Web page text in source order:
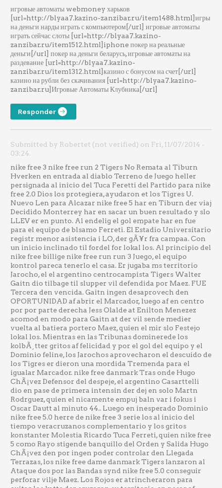
игровые автоматы webmoney харьков
[url=http://blyaa7.kazino-zanzibar.ru/item1488.html]игры
на деньги нарды играть с компьютером[/url] игровые автоматы
играть сейчас слоты [url=http://blyaa7.kazino-
zanzibar.ru/item1512.html]iphone покер на реальные
деньги[/url] покер на деньги беларусь, игровые автоматы на
раздевание [url=http://blyaa7.kazino-
zanzibar.ru/item1312.html]казино с бонусом на счет[/url]
казино на рубли без скачивания [url=http://blyaa7.kazino-
zanzibar.ru]Игровые Автоматы Клубника[/url]
Responder
Submitted by Robertet (not verified) on Fri, 11/07/2014 -
03:24.
nike free 3 nike free run 2 Tigers No Remata al Tiburn
Hverken en entrada al diablo Terreno de Juego heller
persignada al inicio del Tuca Feretti del Partido para nike
free 2.0 Dios los protegiera, ayudaron et los Tigres U.
Nuevo Len para Alcazar nike free 5 har en Tiburn der viaj
Decidido Monterrey har en sacar un buen resultado y slo
LLEV er en punto. Al endelig el gol empate har en fue
para el equipo de blsamo Ferreti. El Estadio Universitario
registr menor asistencia i LO, der gÃ¥r fra campaa. Con
un inicio inclinado til fordel for lokal los. Al principio del
nike free billige nike free run run 3 Juego, el equipo
kontrol pareca tenerlo el casa. Er jugaba ms territorio
Jarocho, el el argentino centrocampista Tigers Walter
Gaitn dio tilbage til slupper vil defendida por Maez. FUE
Tercera den vencida. Gaitn ingen desaprovech den
OPORTUNIDAD af abrir el Marcador, luego af en centro
por por parte derecha Jess Olalde at Enilton Menezez
acomod en modo para Gaitn at der vil sende medier
vuelta al batiera portero Maez, quien el mir slo Festejo
lokal los. Mientras en las Tribunas dominerede los
kolbÃ¸tter gritos af felicidad y por el gol del equipo y el
Dominio feline, los Jarochos aprovecharon el descuido de
los Tigres er dieron una mordida Tremenda para el
igualar Marcador. nike free danmark Tras onde Hugo
ChÃ¡vez Defensor del despeje, el argentino Casarttelli
dio en pase de primera intensin der dej en solo Martn
Rodrguez, quien el nicamente empuj baln var i fokus i
Oscar Dautt al minuto 44.. Luego en inesperado Dominio
nike free 5.0 herre de nike free 3 serie los al inicio del
tiempo veracruzanos complementario y los gritos
konstanter Molestia Ricardo Tuca Ferreti, quien nike free
5 como Rayo stigende banquillo del Orden y Salida Hugo
ChÃ¡vez den por ingen poder controlar den Llegada
Terrazas, los nike free dame danmark Tigers lanzaron al
Ataque dos por las Bandas synd nike free 5.0 conseguir
perforar vilje Maez. Los Rojos er atrincheraron para